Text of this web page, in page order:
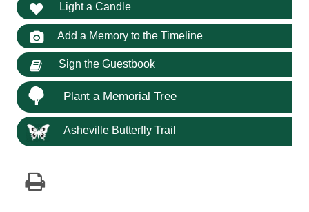
Light a Candle
Add a Memory to the Timeline
Sign the Guestbook
Plant a Memorial Tree
Asheville Butterfly Trail